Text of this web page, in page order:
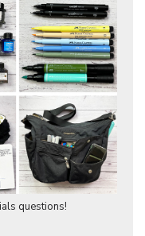
questions!